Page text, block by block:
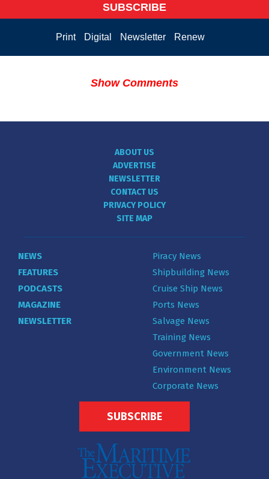
SUBSCRIBE
Print Digital Newsletter Renew
Show Comments
ABOUT US
ADVERTISE
NEWSLETTER
CONTACT US
PRIVACY POLICY
SITE MAP
NEWS
FEATURES
PODCASTS
MAGAZINE
NEWSLETTER
Piracy News
Shipbuilding News
Cruise Ship News
Ports News
Salvage News
Training News
Government News
Environment News
Corporate News
SUBSCRIBE